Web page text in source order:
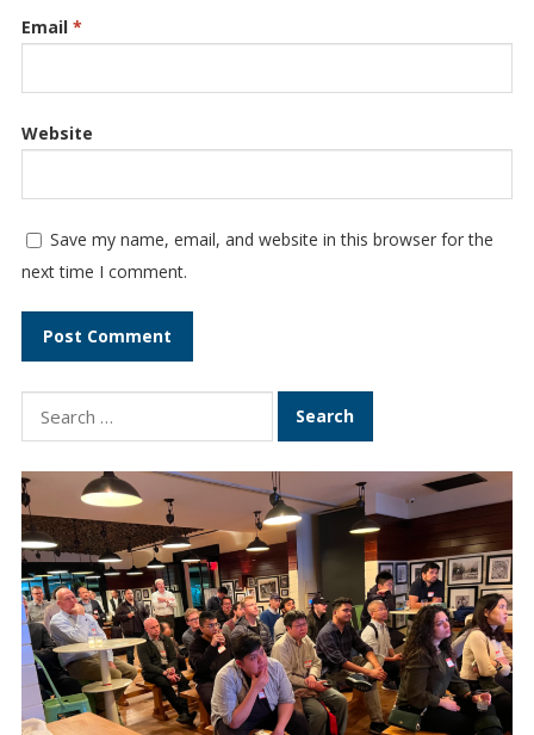
Email *
Website
Save my name, email, and website in this browser for the
next time I comment.
e
a
r
c
h
f
o
r